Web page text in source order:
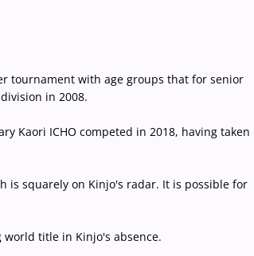
tournament with age groups that for senior
in 2008.
Kaori ICHO competed in 2018, having taken
is squarely on Kinjo's radar. It is possible for
world title in Kinjo's absence.